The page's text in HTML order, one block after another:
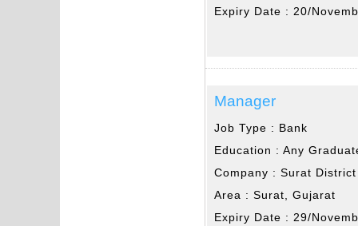
Expiry Date : 20/
Manager
Job Type : Bank
Education :Any
Company :Surat
Area :Surat, Gujarat
Expiry Date : 29/